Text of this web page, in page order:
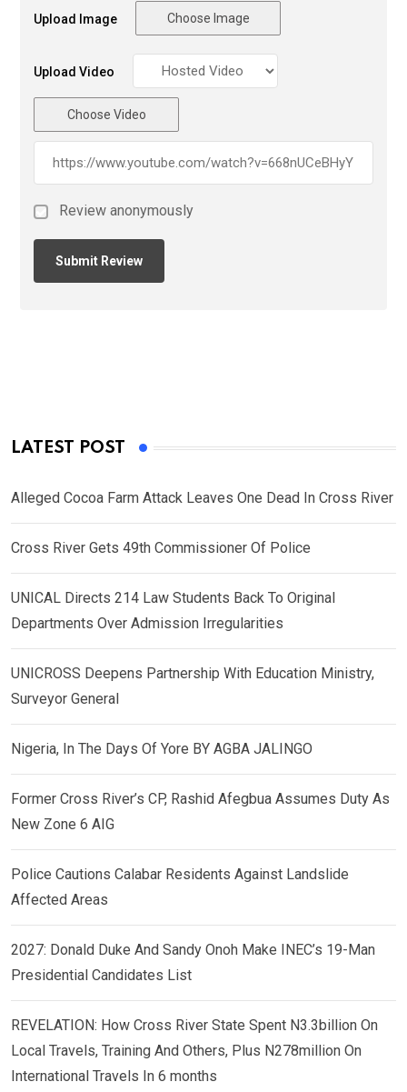
Upload Image Choose Image
Upload Video
Choose Video
Review anonymously
LATEST POST
Alleged Cocoa Farm Attack Leaves One Dead In Cross River
Cross River Gets 49th Commissioner Of Police
UNICAL Directs 214 Law Students Back To Original
Departments Over Admission Irregularities
UNICROSS Deepens Partnership With Education Ministry,
Surveyor General
Nigeria, In The Days Of Yore BY AGBA JALINGO
Former Cross River’s CP, Rashid Afegbua Assumes Duty As
New Zone 6 AIG
Police Cautions Calabar Residents Against Landslide
Affected Areas
2027: Donald Duke And Sandy Onoh Make INEC’s 19-Man
Presidential Candidates List
REVELATION: How Cross River State Spent N3.3billion On
Local Travels, Training And Others, Plus N278million On
International Travels In 6 months